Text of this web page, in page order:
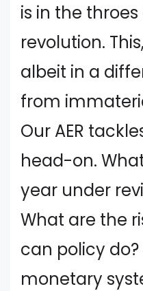
is in the
revolution.
albeit in a
from
Our AER
head-on.
year under
What are the
can policy
monetary